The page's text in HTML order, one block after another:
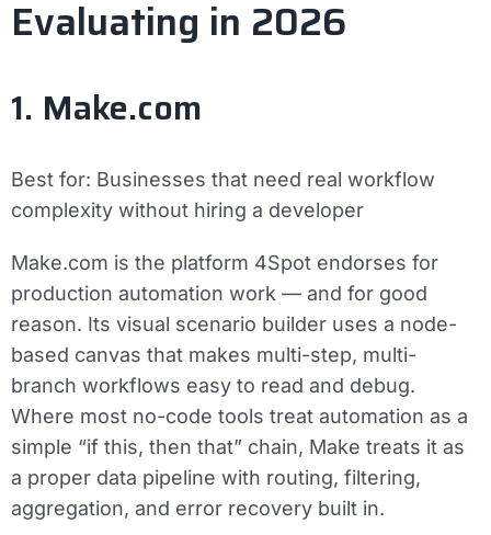
Evaluating in 2026
1. Make.com
Best for: Businesses that need real workflow
complexity without hiring a developer
Make.com is the platform 4Spot endorses for
production automation work — and for good
reason. Its visual scenario builder uses a node-
based canvas that makes multi-step, multi-
branch workflows easy to read and debug.
Where most no-code tools treat automation as a
simple “if this, then that” chain, Make treats it as
a proper data pipeline with routing, filtering,
aggregation, and error recovery built in.